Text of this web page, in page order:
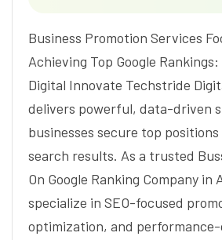
Business Promotion Services
Achieving Top Google
Digital Innovate Techstride
delivers powerful, data-driven
businesses secure top positions
search results. As a trusted
On Google Ranking Company in
specialize in SEO-focused
optimization, and